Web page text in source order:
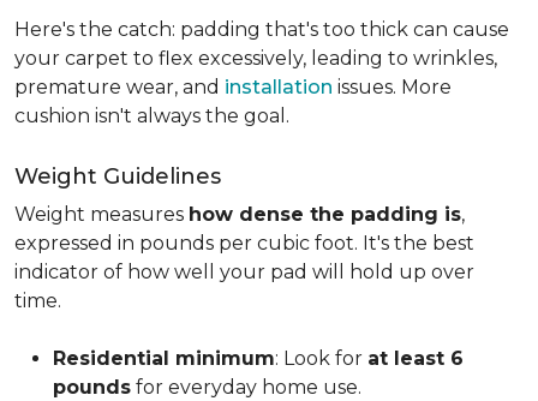
Here's the catch: padding that's too thick can cause
your carpet to flex excessively, leading to wrinkles,
premature wear, and installation issues. More
cushion isn't always the goal.
Weight Guidelines
Weight measures how dense the padding is,
expressed in pounds per cubic foot. It's the best
indicator of how well your pad will hold up over
time.
Residential minimum: Look for at least 6
pounds for everyday home use.